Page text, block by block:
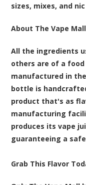
sizes, mixes, and
About The Vape Mall
All the ingredients
others are of a
manufactured in
bottle is
product that's as
manufacturing
produces its vape
guaranteeing a
Grab This Flavor